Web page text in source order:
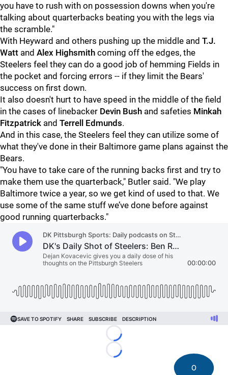
you have to rush with on possession downs when you're
talking about quarterbacks beating you with the legs via
the scramble."
With Heyward and others pushing up the middle and T.J.
Watt and Alex Highsmith coming off the edges, the
Steelers feel they can do a good job of hemming Fields in
the pocket and forcing errors -- if they limit the Bears'
success on first down.
It also doesn't hurt to have speed in the middle of the field
in the cases of linebacker Devin Bush and safeties Minkah
Fitzpatrick and Terrell Edmunds.
And in this case, the Steelers feel they can utilize some of
what they've done in their Baltimore game plans against the
Bears.
"You have to take care of the running backs first and try to
make them use the quarterback," Butler said. "We play
Baltimore twice a year, so we get kind of used to that. We
use some of the same stuff we’ve done before against
good running quarterbacks."
Loading...
Loading...
0